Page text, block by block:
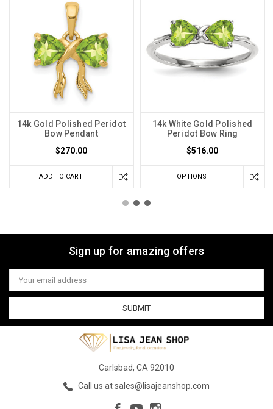
14k Gold Polished Peridot
Bow Pendant
$270.00
ADD TO CART
14k White Gold Polished
Peridot Bow Ring
$516.00
OPTIONS
Sign up for amazing offers
Email
Address
Carlsbad, CA 92010
Call us at sales@lisajeanshop.com